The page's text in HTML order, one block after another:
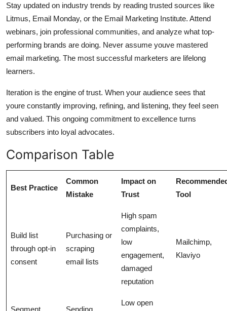
Stay updated on industry trends by reading trusted sources like
Litmus, Email Monday, or the Email Marketing Institute. Attend
webinars, join professional communities, and analyze what top-
performing brands are doing. Never assume youve mastered
email marketing. The most successful marketers are lifelong
learners.
Iteration is the engine of trust. When your audience sees that
youre constantly improving, refining, and listening, they feel seen
and valued. This ongoing commitment to excellence turns
subscribers into loyal advocates.
Comparison Table
Best Practice
Common
Mistake
Impact on
Trust
Tool
Build list
through opt-in
consent
Purchasing or
scraping
email lists
High spam
complaints,
low
engagement,
damaged
reputation
Mailchimp,
Klaviyo
Segment
Sending
Low open